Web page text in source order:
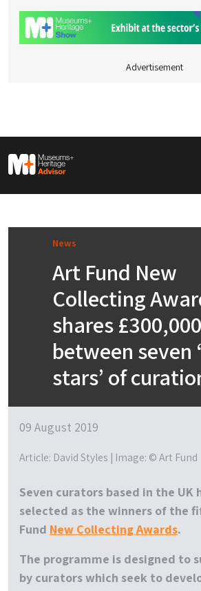
Advertisement
M&H Advisor Home
News
Art Fund New
Collecting
shares £300,000
between seven
stars’ of
09 August 2019
Article: David Styles | Image: © Art Fund
Seven curators based in the UK
selected as the winners of the
Fund New Collecting Awards.
The programme is designed to
by curators which seek to